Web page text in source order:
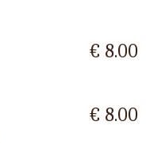
€ 8.00
€ 8.00